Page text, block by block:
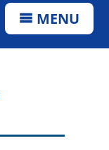
MENU